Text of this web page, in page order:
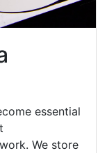
essential
We store